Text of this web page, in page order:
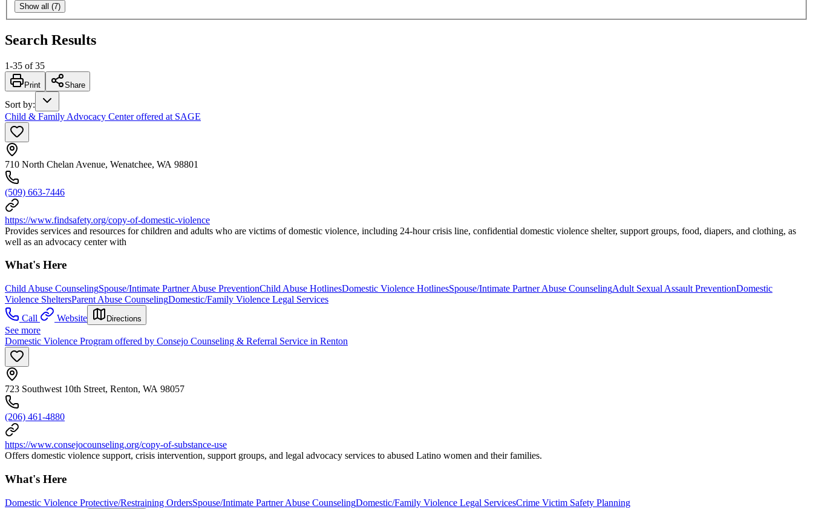
Show all (7)
Search Results
1-35 of 35
Print Share
Sort by:
Child & Family Advocacy Center offered at SAGE
710 North Chelan Avenue, Wenatchee, WA 98801
(509) 663-7446
https://www.findsafety.org/copy-of-domestic-violence
Provides services and resources for children and adults who are victims of domestic violence, including 24-hour crisis line, confidential domestic violence shelter, support groups, food, diapers, and clothing, as
well as an advocacy center with
What's Here
Child Abuse CounselingSpouse/Intimate Partner Abuse PreventionChild Abuse HotlinesDomestic Violence HotlinesSpouse/Intimate Partner Abuse CounselingAdult Sexual Assault PreventionDomestic
Violence SheltersParent Abuse CounselingDomestic/Family Violence Legal Services
Call
Website Directions
See more
Domestic Violence Program offered by Consejo Counseling & Referral Service in Renton
723 Southwest 10th Street, Renton, WA 98057
(206) 461-4880
https://www.consejocounseling.org/copy-of-substance-use
Offers domestic violence support, crisis intervention, support groups, and legal advocacy services to abused Latino women and their families.
What's Here
Domestic Violence Protective/Restraining OrdersSpouse/Intimate Partner Abuse CounselingDomestic/Family Violence Legal ServicesCrime Victim Safety Planning